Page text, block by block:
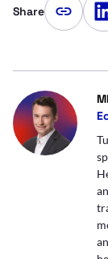
Share Copy